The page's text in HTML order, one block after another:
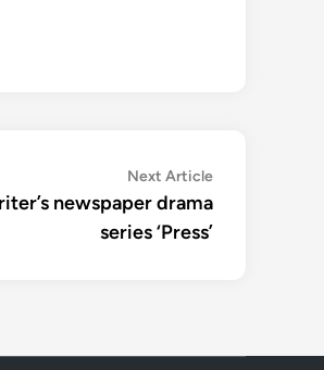
Next ArticleNext
article:
newspaper drama
series ‘Press’